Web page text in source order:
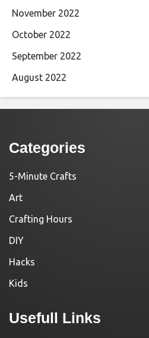
November 2022
October 2022
September 2022
August 2022
Categories
5-Minute Crafts
Art
Crafting Hours
DIY
Hacks
Kids
Usefull Links